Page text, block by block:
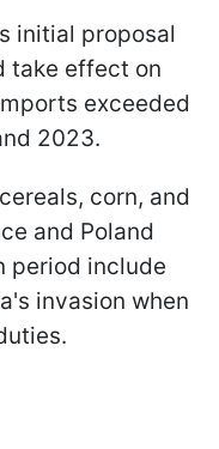
initial proposal
take effect on
exceeded
2023.
corn, and
and Poland
period include
invasion when